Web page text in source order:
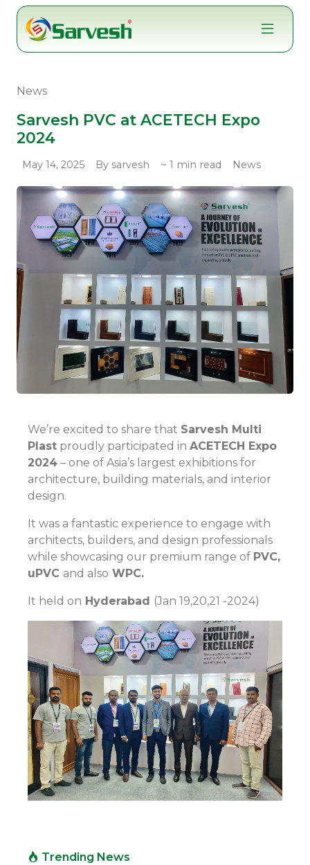
Skip
content
News
Sarvesh PVC at ACETECH Expo
2024
May 14, 2025 By sarvesh ~ 1 min read News
We’re excited to share that Sarvesh Multi
Plast proudly participated in ACETECH Expo
2024 – one of Asia’s largest exhibitions for
architecture, building materials, and interior
design.
It was a fantastic experience to engage with
architects, builders, and design professionals
while showcasing our premium range of PVC,
uPVC and also WPC.
It held on Hyderabad (Jan 19,20,21 -2024)
Trending News